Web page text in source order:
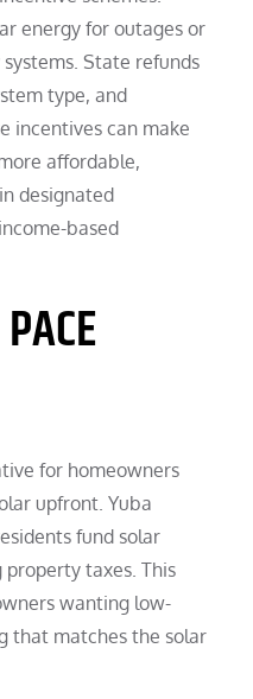
energy for outages or
State refunds
type, and
incentives can make
affordable,
designated
based
for homeowners
upfront. Yuba
fund solar
property taxes. This
wanting low-
that matches the solar